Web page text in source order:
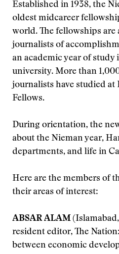
Established in 1938, the
oldest midcareer
world. The fellowships
journalists of
an academic year of study
university. More than
journalists have studied at
Fellows.
During orientation, the
about the Nieman year,
departments, and life in
Here are the members of
their areas of interest:
ABSAR ALAM
resident editor, The
between economic